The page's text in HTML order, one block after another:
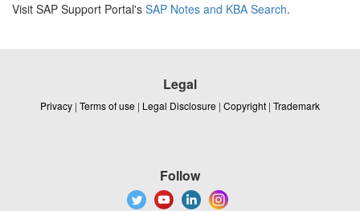
Visit SAP Support Portal's SAP Notes and KBA Search.
Legal
Privacy | Terms of use | Legal Disclosure | Copyright | Trademark
Follow